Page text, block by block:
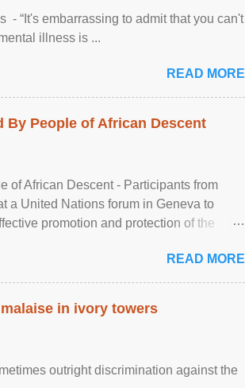
- “It's embarrassing to admit that you can't
illness is ...
READ MORE
By People of African Descent
of African Descent - Participants from
a United Nations forum in Geneva to
promotion and protection of the
READ MORE
in ivory towers
outright discrimination against the